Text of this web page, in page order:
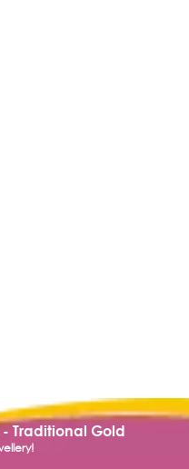
- Traditional Gold